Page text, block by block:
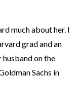
much about her. I
grad and an
on the
Sachs in